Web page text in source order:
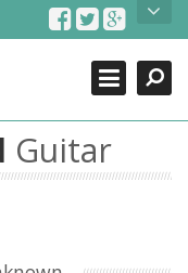
tabs comprehensive
for guitar, tabs for
as well as drum
to learn how to play
Search
Close
Guitar